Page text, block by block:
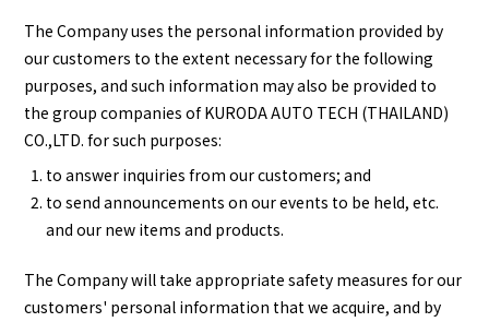
The Company uses the personal information provided by
our customers to the extent necessary for the following
purposes, and such information may also be provided to
the group companies of KURODA AUTO TECH (THAILAND)
CO.,LTD. for such purposes:
to answer inquiries from our customers; and
to send announcements on our events to be held, etc.
and our new items and products.
The Company will take appropriate safety measures for our
customers' personal information that we acquire, and by